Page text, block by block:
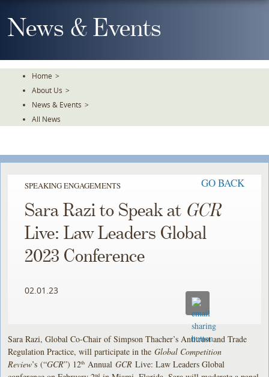
To
TheNews & Events
Home >
About Us >
News & Events >
All News
SPEAKING ENGAGEMENTS GO BACK
Sara Razi to Speak at GCR
Live: Law Leaders Global
2023 Conference
02.01.23
Sara Razi, Global Co-Chair of Simpson Thacher’s Antitrust and Trade
Regulation Practice, will participate in theGlobal Competition
Review’s (“GCR”) 12th AnnualGCRLive: Law Leaders Global
nd